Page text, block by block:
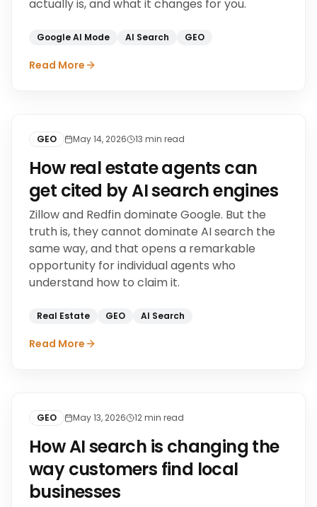
actually is, and what it changes for you.
Google AI Mode AI Search GEO
Read More
GEO May 14, 2026 13 min read
How real estate agents can
get cited by AI search engines
Zillow and Redfin dominate Google. But the
truth is, they cannot dominate AI search the
same way, and that opens a remarkable
opportunity for individual agents who
understand how to claim it.
Real Estate GEO AI Search
Read More
GEO May 13, 2026 12min read
How AI search is changing the
way customers find local
businesses